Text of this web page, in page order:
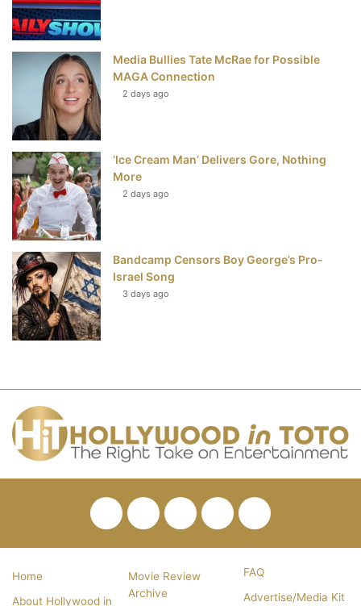
Media Bullies Tate McRae for Possible
MAGA Connection
2 days ago
‘Ice Cream Man’ Delivers Gore, Nothing
More
2 days ago
Bandcamp Censors Boy George’s Pro-
Israel Song
3 days ago
FacebookTwitterPinterestYouTube
RSS
Home
About Hollywood in
Movie Review
Archive
FAQ
Advertise/Media Kit